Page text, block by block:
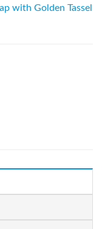
with Golden Tassel